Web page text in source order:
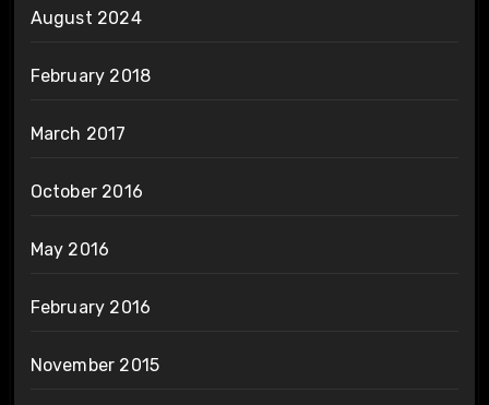
August 2024
February 2018
March 2017
October 2016
May 2016
February 2016
November 2015